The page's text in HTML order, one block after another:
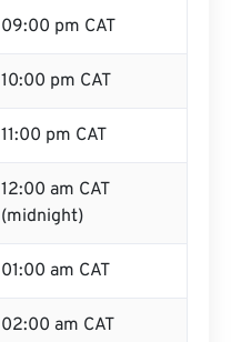
09:00 pm CAT
10:00 pm CAT
11:00 pm CAT
12:00 am CAT
(midnight)
01:00 am CAT
02:00 am CAT